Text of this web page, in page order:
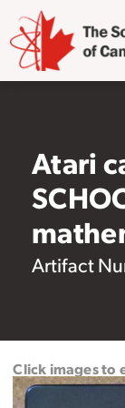
Atari
Artifact
Click images to